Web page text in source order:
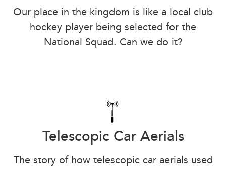
Our place in the kingdom is like a local club
hockey player being selected for the
National Squad. Can we do it?
Telescopic Car Aerials
The story of how telescopic car aerials used